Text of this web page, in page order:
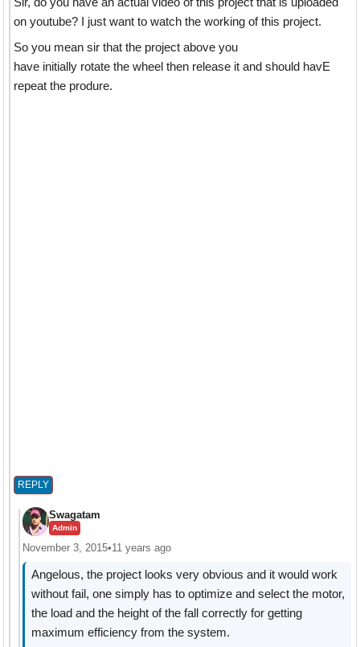
on youtube? I just want to watch the working of this project.
So you mean sir that the project above you
have initially rotate the wheel then release it and should havE
repeat the produre.
REPLY
Swagatam
Admin
November 3, 2015•11 years ago
Angelous, the project looks very obvious and it would work
without fail, one simply has to optimize and select the motor,
the load and the height of the fall correctly for getting
maximum efficiency from the system.